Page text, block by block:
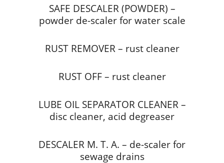
SAFE DESCALER (POWDER) –
powder de-scaler for water scale
RUST REMOVER – rust cleaner
RUST OFF – rust cleaner
LUBE OIL SEPARATOR CLEANER –
disc cleaner, acid degreaser
DESCALER M. T. A. – de-scaler for
sewage drains